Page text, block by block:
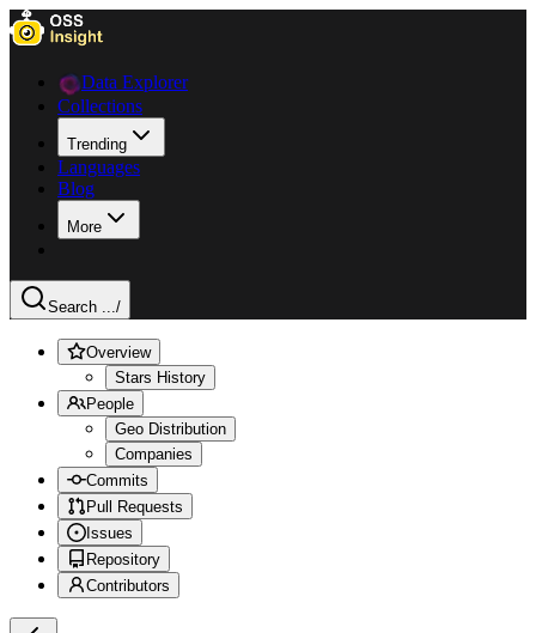
Data Explorer
Collections
Trending
Languages
Blog
More
Search .../
Overview
Stars History
People
Geo Distribution
Companies
Commits
Pull Requests
Issues
Repository
Contributors